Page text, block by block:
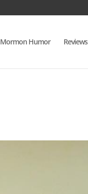
Mormon Humor Reviews